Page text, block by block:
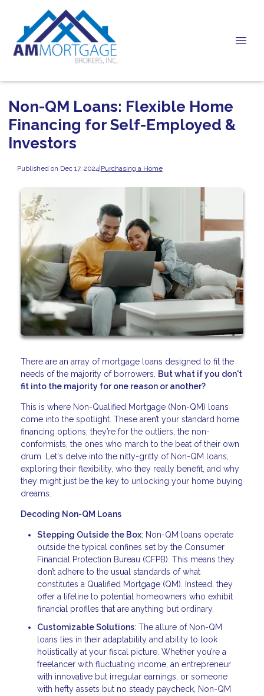
Non-QM Loans: Flexible Home
Financing for Self-Employed &
Investors
Published on Dec 17, 2024|Purchasing a Home
There are an array of mortgage loans designed to fit the
needs of the majority of borrowers.
But what if you don't
fit into the majority for one reason or another?
This is where Non-Qualified Mortgage (Non-QM) loans
come into the spotlight. These aren’t your standard home
financing options; they’re for the outliers, the non-
conformists, the ones who march to the beat of their own
drum. Let's delve into the nitty-gritty of Non-QM loans,
exploring their flexibility, who they really benefit, and why
they might just be the key to unlocking your home buying
dreams.
Decoding Non-QM Loans
Stepping Outside the Box: Non-QM loans operate
outside the typical confines set by the Consumer
Financial Protection Bureau (CFPB). This means they
don’t adhere to the usual standards of what
constitutes a Qualified Mortgage (QM). Instead, they
offer a lifeline to potential homeowners who exhibit
financial profiles that are anything but ordinary.
Customizable Solutions: The allure of Non-QM
loans lies in their adaptability and ability to look
holistically at your fiscal picture. Whether you’re a
freelancer with fluctuating income, an entrepreneur
with innovative but irregular earnings, or someone
with hefty assets but no steady paycheck, Non-QM